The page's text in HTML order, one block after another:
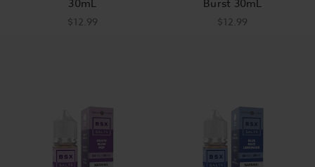
30mL
$12.99
Burst 30mL
$12.99